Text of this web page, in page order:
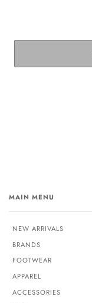
MAIN MENU
NEW ARRIVALS
BRANDS
FOOTWEAR
APPAREL
ACCESSORIES